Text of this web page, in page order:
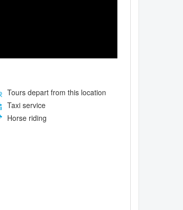
Tours depart from this location
Taxi service
Horse riding